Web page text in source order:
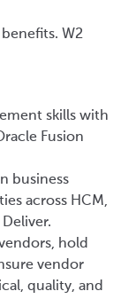
W2
skills with
Fusion
business
across HCM,
hold
vendor
quality, and